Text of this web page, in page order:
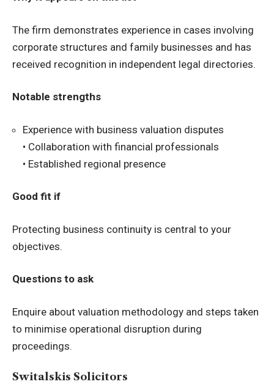
The firm demonstrates experience in cases involving
corporate structures and family businesses and has
received recognition in independent legal directories.
Notable strengths
Experience with business valuation disputes
• Collaboration with financial professionals
• Established regional presence
Good fit if
Protecting business continuity is central to your
objectives.
Questions to ask
Enquire about valuation methodology and steps taken
to minimise operational disruption during
proceedings.
Switalskis Solicitors